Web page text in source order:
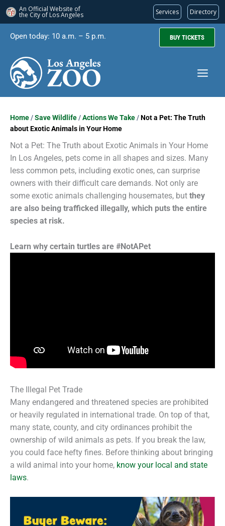
An Official Website of
the City of Los Angeles Services Directory
content
Open today: 10 a.m. – 5 p.m. BUY TICKETS
Home/Save Wildlife/Actions We Take/Not a Pet: The Truth
about Exotic Animals in Your Home
Not a Pet: The Truth about Exotic Animals in Your Home
In Los Angeles, pets come in all shapes and sizes. Many
less common pets, including exotic ones, can surprise
owners with their difficult care demands. Not only are
some exotic animals challenging housemates, but they
are also being trafficked illegally, which puts the entire
species at risk.
Learn why certain turtles are #NotAPet
The Illegal Pet Trade
Many endangered and threatened species are prohibited
or heavily regulated in international trade. On top of that,
many state, county, and city ordinances prohibit the
ownership of wild animals as pets. If you break the law,
you could face hefty fines. Before thinking about bringing
a wild animal into your home, know your local and state
laws.